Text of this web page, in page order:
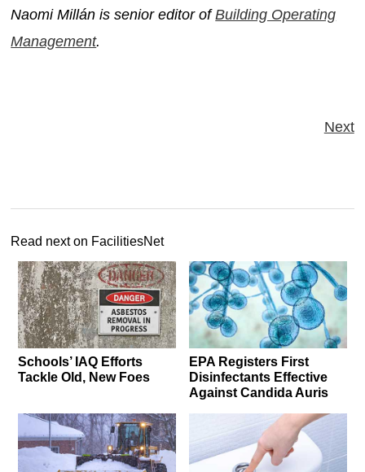
Naomi Millán is senior editor ofBuilding Operating
Management.
Next
Read next on FacilitiesNet
Schools’ IAQ Efforts
Tackle Old, New Foes
EPA Registers First
Disinfectants Effective
Against Candida Auris